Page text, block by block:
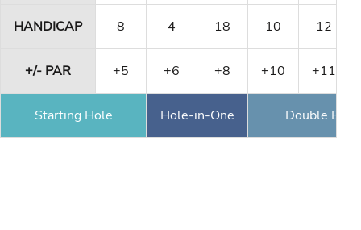
HANDICAP 8 4 18 10 12
+/- PAR +5 +6 +8 +10 +11
Starting Hole Hole-in-One Double